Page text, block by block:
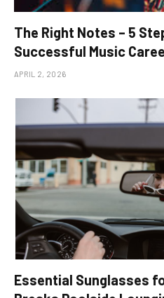
The Right Notes – 5
Successful Music
APRIL 2, 2026
Essential Sunglasses